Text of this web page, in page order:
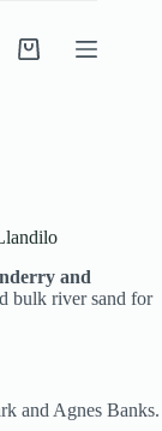
Shopping
and
bulk river sand for
and Agnes Banks.